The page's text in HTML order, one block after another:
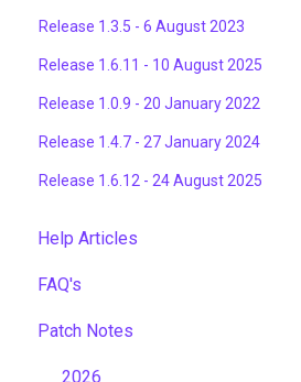
Release 1.3.5 - 6 August 2023
Release 1.6.11 - 10 August 2025
Release 1.0.9 - 20 January 2022
Release 1.4.7 - 27 January 2024
Release 1.6.12 - 24 August 2025
Help Articles
User Management
Course Management
Live Learning Management
FAQ's
Gamification & Social Learning
Implementation & Onboarding
Patch Notes
2026